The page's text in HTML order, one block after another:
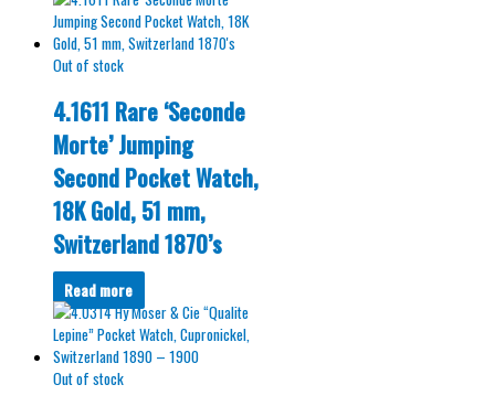
Out of stock
4.1611 Rare ‘Seconde
Morte’ Jumping
Second Pocket Watch,
18K Gold, 51 mm,
Switzerland 1870’s
Read more
Out of stock